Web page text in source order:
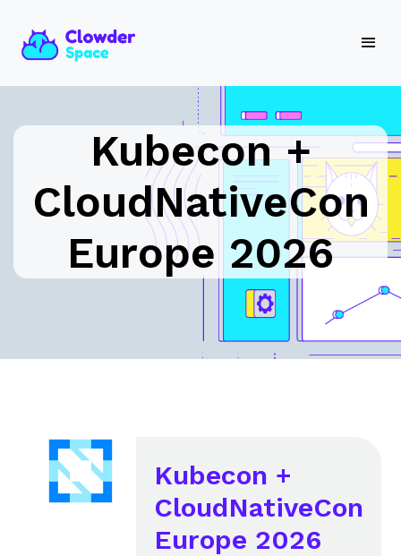
Kubecon +
CloudNativeCon
Europe 2026
Kubecon +
CloudNativeCon
Europe 2026